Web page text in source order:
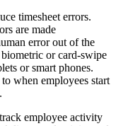
timesheet errors.
are made
error out of the
or card-swipe
or smart phones.
when employees start
employee activity